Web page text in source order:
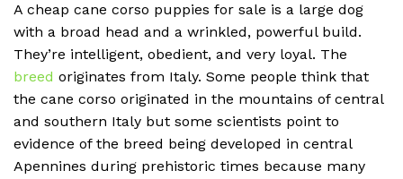
A cheap cane corso puppies for sale is a large dog
with a broad head and a wrinkled, powerful build.
They’re intelligent, obedient, and very loyal. The
breed originates from Italy. Some people think that
the cane corso originated in the mountains of central
and southern Italy but some scientists point to
evidence of the breed being developed in central
Apennines during prehistoric times because many